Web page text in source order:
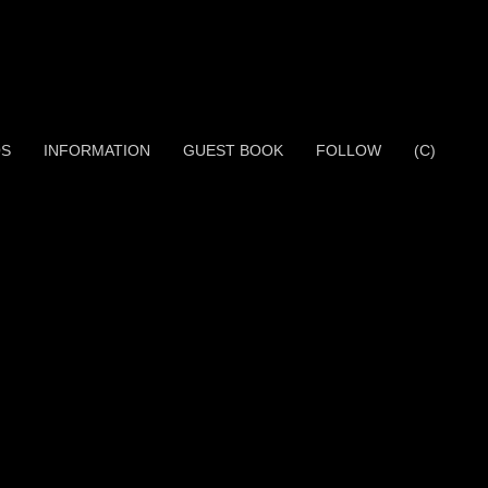
INFORMATION GUEST BOOK FOLLOW (C)